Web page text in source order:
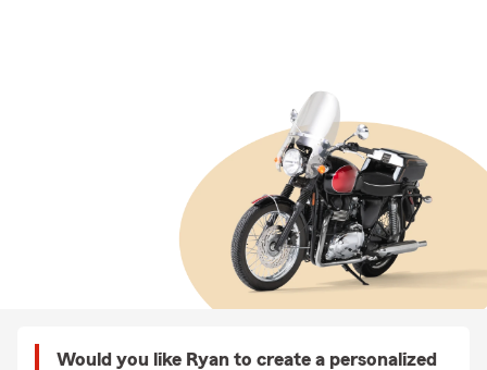
Would you like Ryan to create a personalized